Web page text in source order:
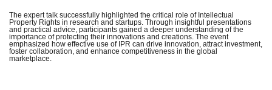
The expert talk successfully highlighted the critical role of Intellectual
Property Rights in research and startups. Through insightful presentations
and practical advice, participants gained a deeper understanding of the
importance of protecting their innovations and creations. The event
emphasized how effective use of IPR can drive innovation, attract investment,
foster collaboration, and enhance competitiveness in the global
marketplace.